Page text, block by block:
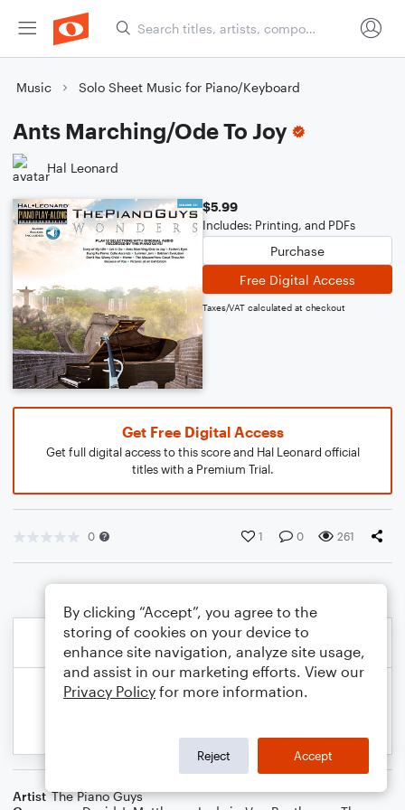
Music Solo Sheet Music for Piano/Keyboard
Ants Marching/Ode To Joy
Hal Leonard
$5.99
Includes: Printing, and PDFs
Purchase
Free Digital Access
Taxes/VAT calculated at checkout
Get Free Digital Access
Get full digital access to this score and Hal Leonard official
titles with a Premium Trial.
0 1 0 261
Artist The Piano Guys
By clicking “Accept”, you agree to the
storing of cookies on your device to
enhance site navigation, analyze site usage,
and assist in our marketing efforts. View our
Privacy Policy for more information.
Reject Accept